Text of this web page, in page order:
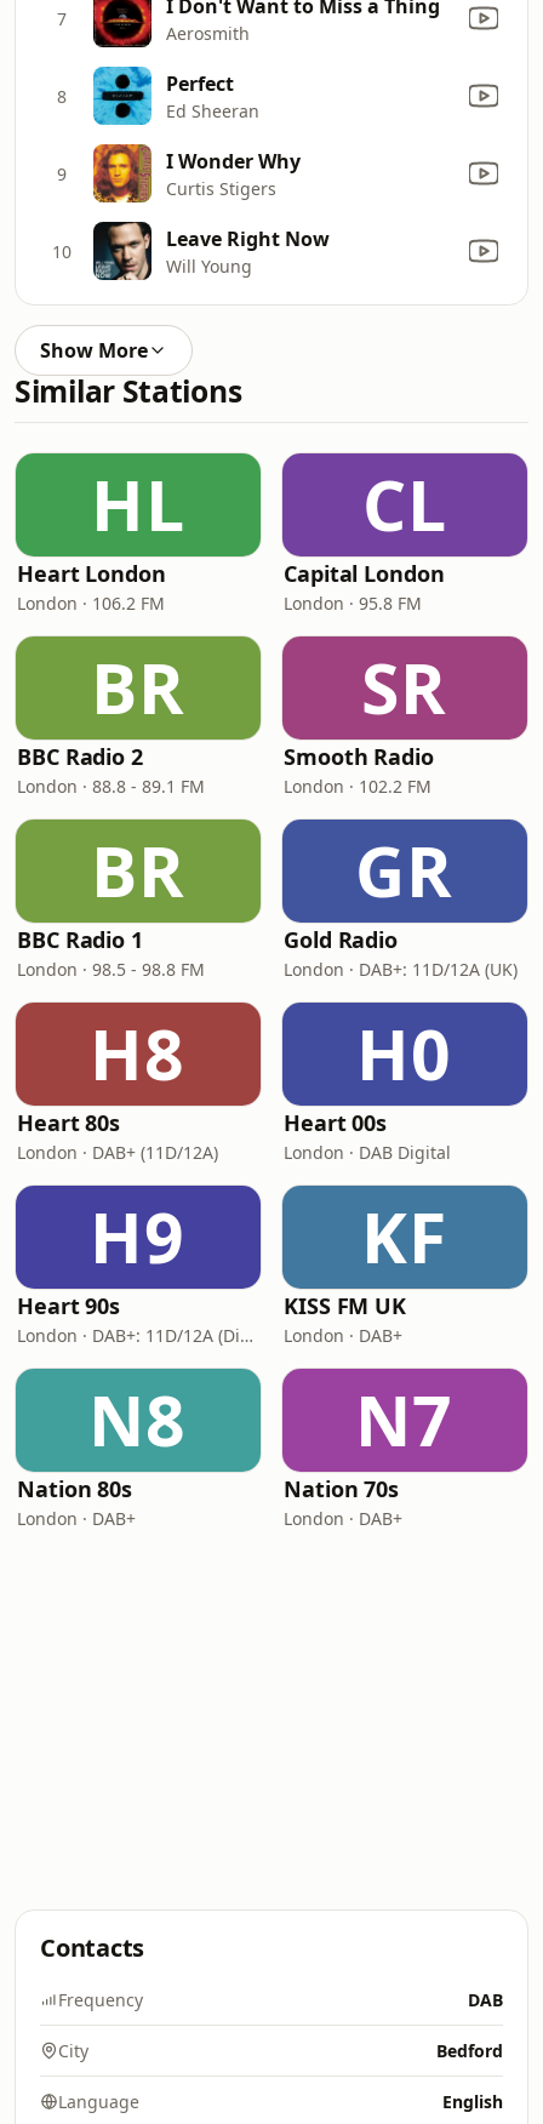
7 I Don't Want to Miss a Thing
Aerosmith
8 Perfect
Ed Sheeran
9 I Wonder Why
Curtis Stigers
10 Leave Right Now
Will Young
Show More
Similar Stations
HL
Heart London
London · 106.2 FM
CL
Capital London
London · 95.8 FM
BR
BBC Radio 2
London · 88.8 - 89.1 FM
SR
Smooth Radio
London · 102.2 FM
BR
BBC Radio 1
London · 98.5 - 98.8 FM
GR
Gold Radio
London · DAB+: 11D/12A (UK)
H8
Heart 80s
London · DAB+ (11D/12A)
H0
Heart 00s
London · DAB Digital
H9
Heart 90s
London · DAB+: 11D/12A (Digital One)
KF
KISS FM UK
London · DAB+
N8
Nation 80s
London · DAB+
N7
Nation 70s
London · DAB+
Contacts
Frequency DAB
City Bedford
Language English